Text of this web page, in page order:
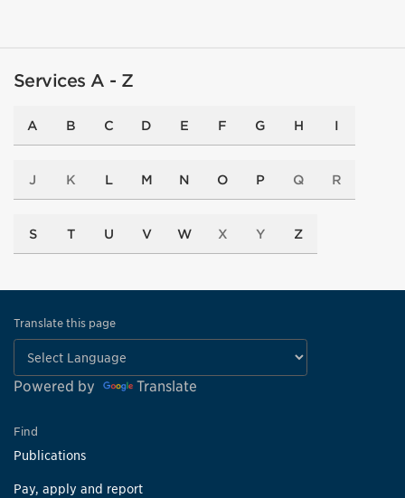
Services A - Z
A B C D E F G H I
J K L M N O P Q R
S T U V W X Y Z
Translate this page
Powered by Translate
Find
Publications
Pay, apply and report